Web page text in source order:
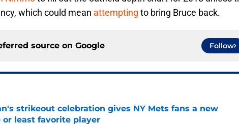
which could mean attempting to bring Bruce back.
source on Google Follow
strikeout celebration gives NY Mets fans a new
or least favorite player